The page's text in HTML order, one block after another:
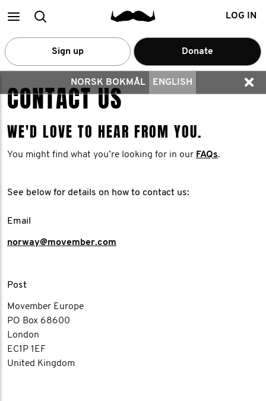
MainSearch LOG IN
Sign up Donate
NORSK BOKMÅL ENGLISH
CONTACT US
WE'D LOVE TO HEAR FROM YOU.
You might find what you’re looking for in our FAQs.
See below for details on how to contact us:
Email
norway@movember.com
Post
Movember Europe
PO Box 68600
London
EC1P 1EF
United Kingdom